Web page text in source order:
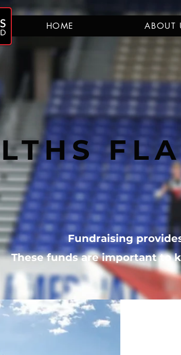
HOME ABOUT
LTHS
Fundraising
These funds are important to